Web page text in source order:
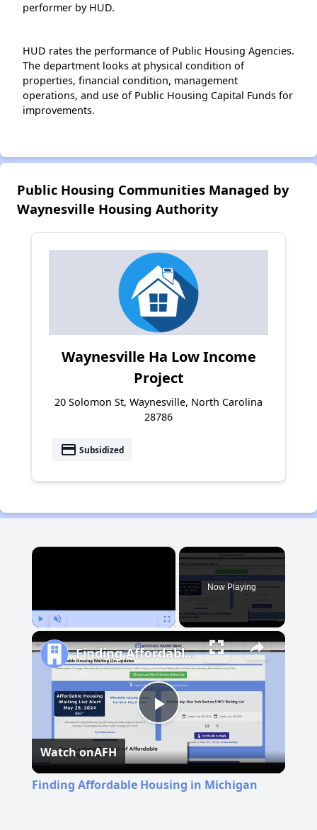
performer by HUD.
HUD rates the performance of Public Housing Agencies.
The department looks at physical condition of
properties, financial condition, management
operations, and use of Public Housing Capital Funds for
improvements.
Public Housing Communities Managed by
Waynesville Housing Authority
Waynesville Ha Low Income
Project
20 Solomon St, Waynesville, North Carolina
28786
payment Subsidized
×
Now Playing
Play
Video
Finding Affordable Housing in Michigan
Watch onAFH
Finding Affordable Housing in Michigan